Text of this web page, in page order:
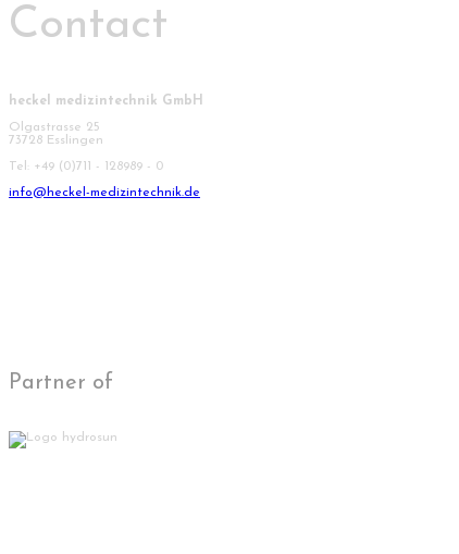
Contact
heckel medizintechnik GmbH
Olgastrasse 25
73728 Esslingen
Tel: +49 (0)711 - 128989 - 0
info@heckel-medizintechnik.de
Partner of